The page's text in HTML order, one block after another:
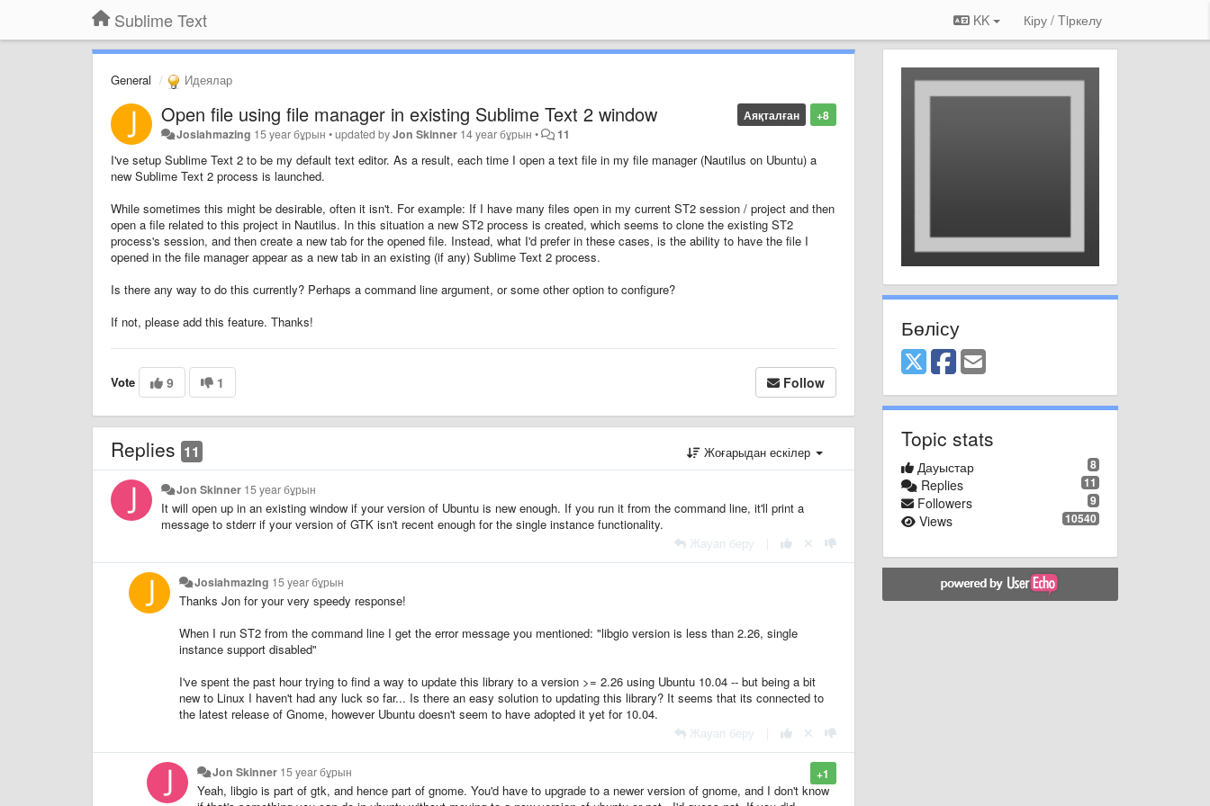
Sublime Text KK Кіру / Tiркелу
General Идеялар
+8
Аяқталған
Open file using file manager in existing Sublime Text 2 window
Josiahmazing 15 year бұрын •updated byJon Skinner 14 year бұрын • 11
I've setup Sublime Text 2 to be my default text editor. As a result, each time I open a text file in my file manager (Nautilus on Ubuntu) a
new Sublime Text 2 process is launched.
While sometimes this might be desirable, often it isn't. For example: If I have many files open in my current ST2 session / project and then
open a file related to this project in Nautilus. In this situation a new ST2 process is created, which seems to clone the existing ST2
process's session, and then create a new tab for the opened file. Instead, what I'd prefer in these cases, is the ability to have the file I
opened in the file manager appear as a new tab in an existing (if any) Sublime Text 2 process.
Is there any way to do this currently? Perhaps a command line argument, or some other option to configure?
If not, please add this feature. Thanks!
Vote 9 1 Follow
Replies 11 Жоғарыдан ескілер
Jon Skinner 15 year бұрын
It will open up in an existing window if your version of Ubuntu is new enough. If you run it from the command line, it'll print a
message to stderr if your version of GTK isn't recent enough for the single instance functionality.
Жауап беру
Josiahmazing 15 year бұрын
Thanks Jon for your very speedy response!
When I run ST2 from the command line I get the error message you mentioned: "libgio version is less than 2.26, single
instance support disabled"
I've spent the past hour trying to find a way to update this library to a version >= 2.26 using Ubuntu 10.04 -- but being a bit
new to Linux I haven't had any luck so far... Is there an easy solution to updating this library? It seems that its connected to
the latest release of Gnome, however Ubuntu doesn't seem to have adopted it yet for 10.04.
Жауап беру
+1
Jon Skinner 15 year бұрын
Yeah, libgio is part of gtk, and hence part of gnome. You'd have to upgrade to a newer version of gnome, and I don't know
Бөлісу
Topic stats
8
Дауыстар
11
Replies
9
Followers
10540
Views